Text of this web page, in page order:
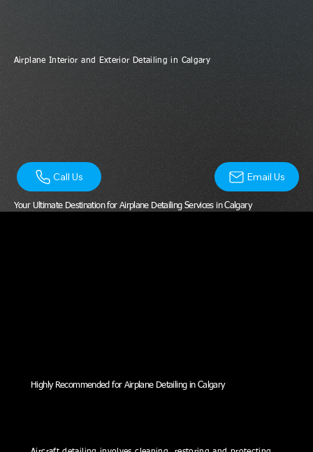
Airplane Interior and Exterior Detailing in Calgary
Your Ultimate Destination for Airplane Detailing Services in Calgary
Call Us Email Us
Highly Recommended for Airplane Detailing in Calgary